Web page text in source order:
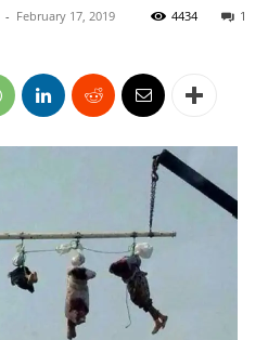
- February 17, 2019 1
4434